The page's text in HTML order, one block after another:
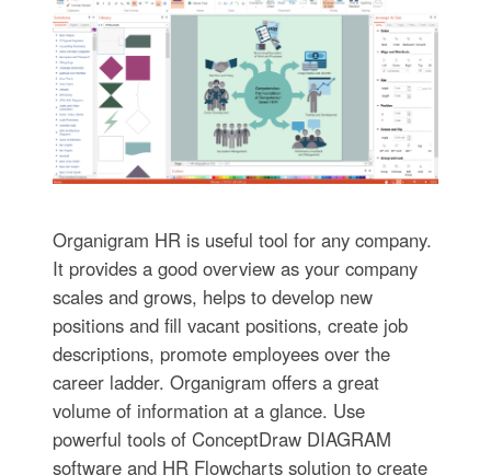
Organigram HR is useful tool for any company.
It provides a good overview as your company
scales and grows, helps to develop new
positions and fill vacant positions, create job
descriptions, promote employees over the
career ladder. Organigram offers a great
volume of information at a glance. Use
powerful tools of ConceptDraw DIAGRAM
software and HR Flowcharts solution to create